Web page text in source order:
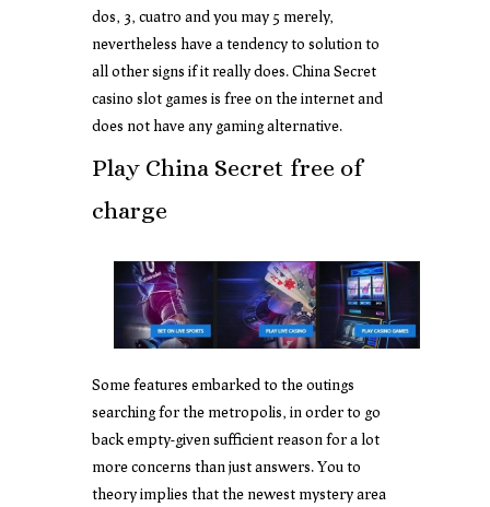
dos, 3, cuatro and you may 5 merely,
nevertheless have a tendency to solution to
all other signs if it really does. China Secret
casino slot games is free on the internet and
does not have any gaming alternative.
Play China Secret free of
charge
Some features embarked to the outings
searching for the metropolis, in order to go
back empty-given sufficient reason for a lot
more concerns than just answers. You to
theory implies that the newest mystery area